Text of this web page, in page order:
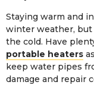
Staying warm and
winter weather, but
the cold. Have
portable heaters
keep water pipes
damage and repair